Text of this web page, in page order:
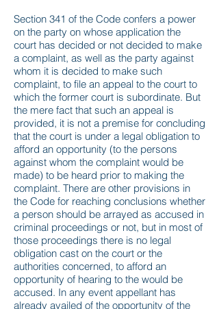
Section 341 of the Code confers a power
on the party on whose application the
court has decided or not decided to make
a complaint, as well as the party against
whom it is decided to make such
complaint, to file an appeal to the court to
which the former court is subordinate. But
the mere fact that such an appeal is
provided, it is not a premise for concluding
that the court is under a legal obligation to
afford an opportunity (to the persons
against whom the complaint would be
made) to be heard prior to making the
complaint. There are other provisions in
the Code for reaching conclusions whether
a person should be arrayed as accused in
criminal proceedings or not, but in most of
those proceedings there is no legal
obligation cast on the court or the
authorities concerned, to afford an
opportunity of hearing to the would be
accused. In any event appellant has
already availed of the opportunity of the